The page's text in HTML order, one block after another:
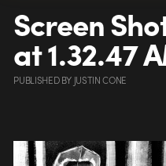
Screen
at 1.32.47
PUBLISHEDBY JUSTIN CONE